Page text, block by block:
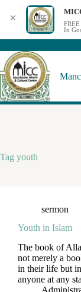
Tag youth
sermon
Youth in Islam
The book of
not merely a
in their life but
anyone at any
✕
FREE
In